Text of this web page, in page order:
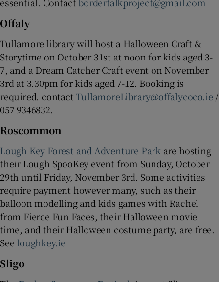
Offaly
Tullamore library will host a Halloween Craft &
Storytime on October 31st at noon for kids aged 3-
7, and a Dream Catcher Craft event on November
3rd at 3.30pm for kids aged 7-12. Booking is
required, contactTullamoreLibrary@offalycoco.ie /
057 9346832.
Roscommon
Lough Key Forest and Adventure Park are hosting
their Lough SpooKey event from Sunday, October
29th until Friday, November 3rd. Some activities
require payment however many, such as their
balloon modelling and kids games with Rachel
from Fierce Fun Faces, their Halloween movie
time, and their Halloween costume party, are free.
See loughkey.ie
Sligo